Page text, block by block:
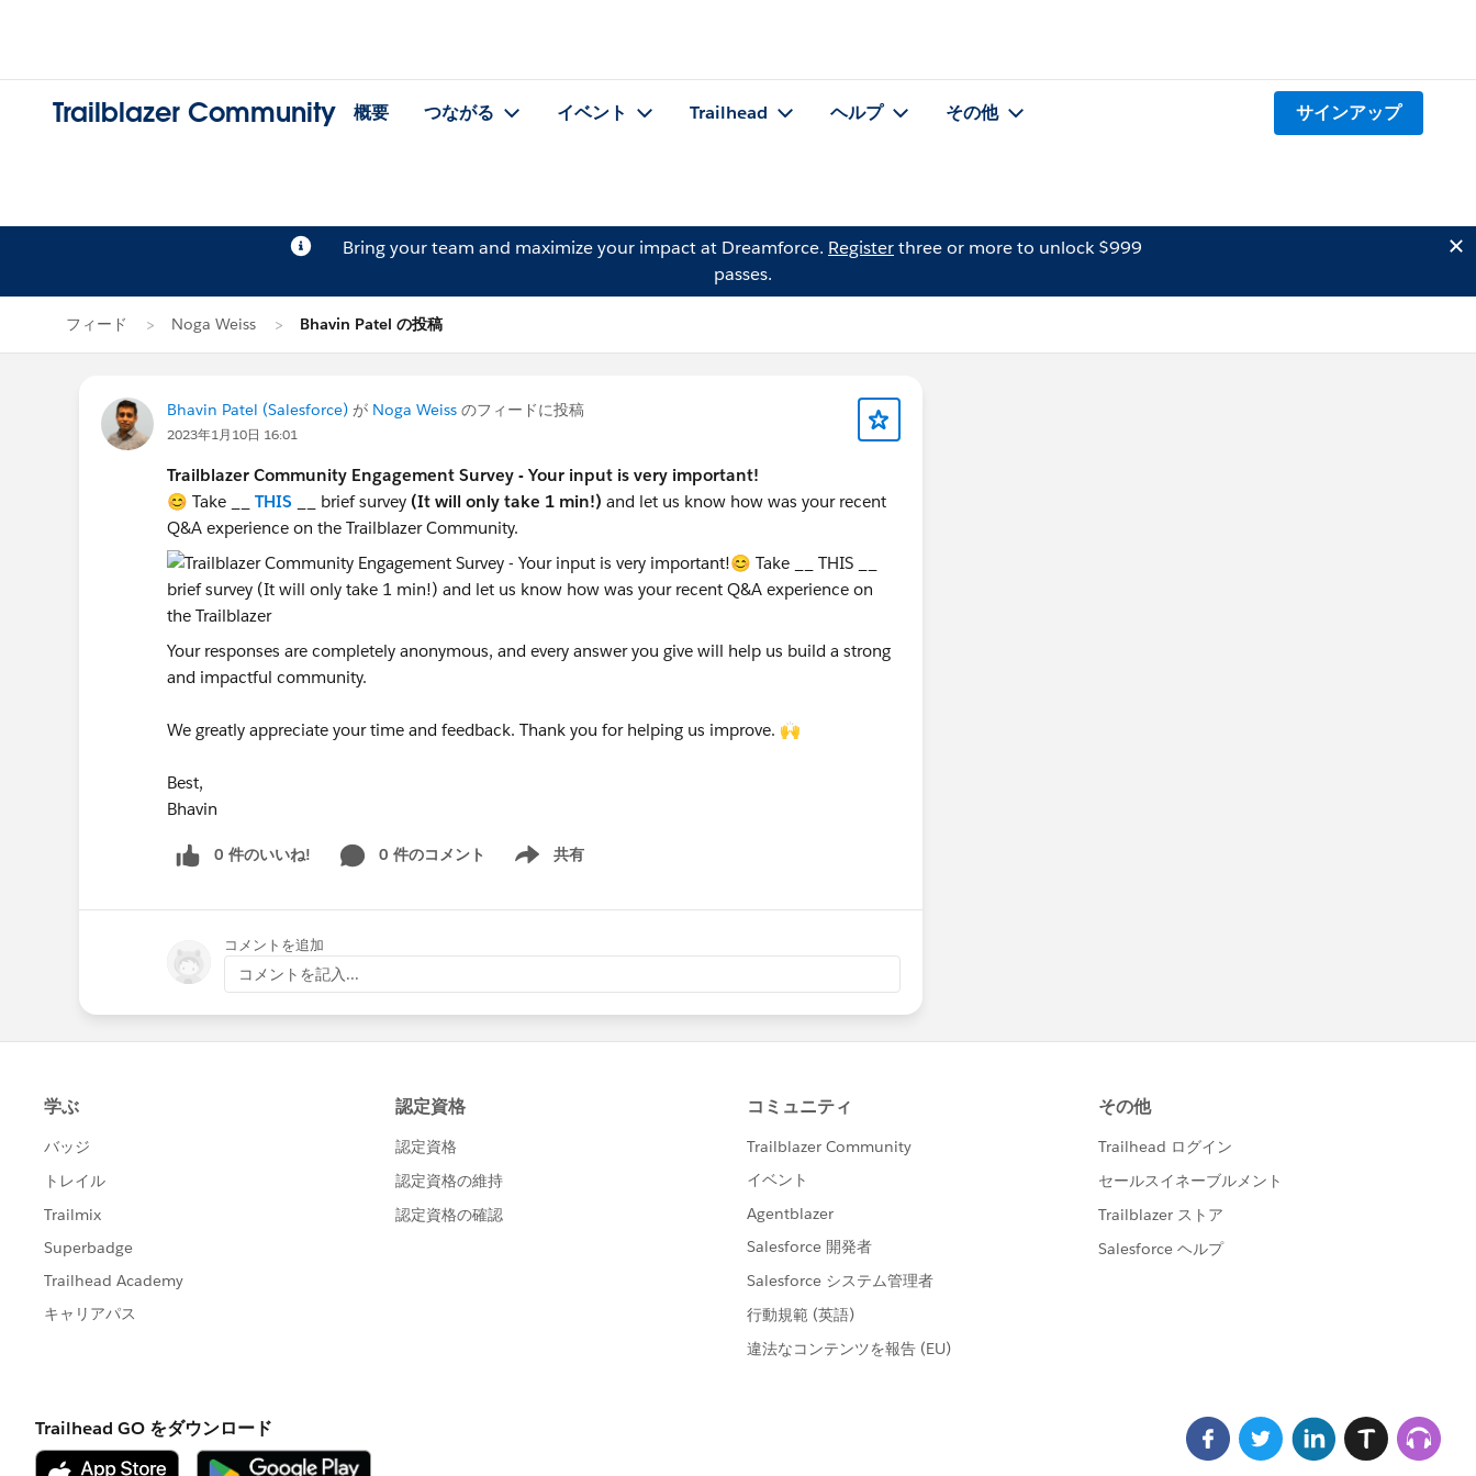
Trailblazer Community 概要 つながる イベント Trailhead ヘルプ その他 サインアップ
Bring your team and maximize your impact at Dreamforce. Registerthree or more to unlock $999
passes.
フィード Noga Weiss Bhavin Patel の投稿
Bhavin Patel (Salesforce) が Noga Weiss のフィードに投稿
2023年1月10日 16:01
Trailblazer Community Engagement Survey - Your input is very important!
😊 Take __ THIS __ brief survey (It will only take 1 min!) and let us know how was your recent
Q&A experience on the Trailblazer Community.
Your responses are completely anonymous, and every answer you give will help us build a strong
and impactful community.
We greatly appreciate your time and feedback. Thank you for helping us improve. 🙌
Best,
Bhavin
0 件のいいね! 0 件のコメント 共有
Show menu
コメントを追加
コメントを記入...